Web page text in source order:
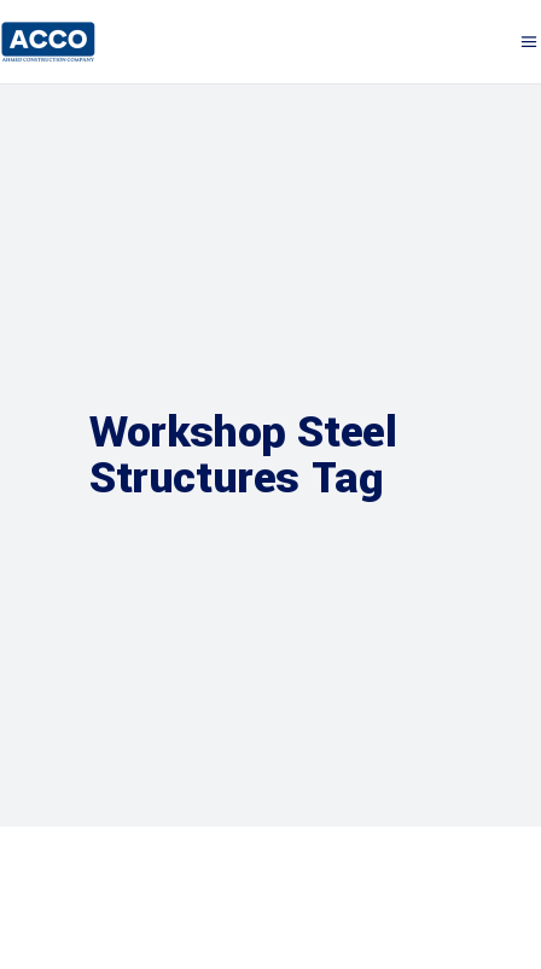
Workshop Steel
Structures Tag